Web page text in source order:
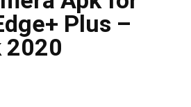
Plus –
2020